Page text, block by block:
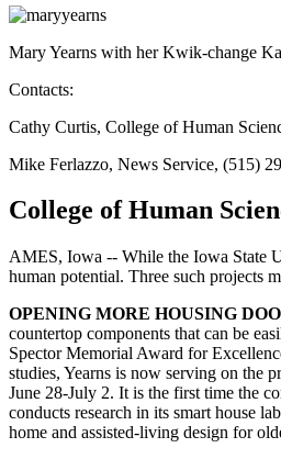
Mary Yearns with her Kwik-change
Contacts:
Cathy Curtis, College of Human
Mike Ferlazzo, News Service, (515)
College of Human
AMES, Iowa -- While the Iowa State
human potential. Three such projects
OPENING MORE HOUSING
countertop components that can be
Spector Memorial Award for
studies, Yearns is now serving on the
June 28-July 2. It is the first time the
conducts research in its smart house
home and assisted-living design for